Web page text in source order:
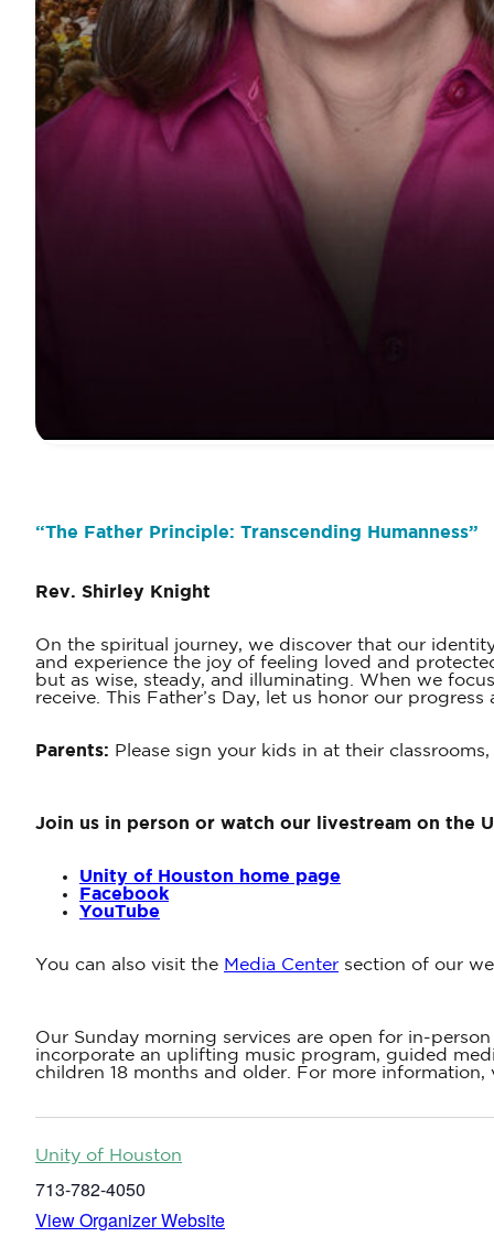
“The Father Principle: Transcending Humanness”
Rev. Shirley Knight
On the spiritual journey, we discover that our
and experience the joy of feeling loved and
but as wise, steady, and illuminating. When we
receive. This Father’s Day, let us honor our
Parents: Please sign your kids in at their
Join us in person or watch our livestream on the
Unity of Houston home page
Facebook
YouTube
You can also visit the Media Center section of our
Our Sunday morning services are open for in-
incorporate an uplifting music program, guided
children 18 months and older. For more
Unity of Houston
713-782-4050
View Organizer Website